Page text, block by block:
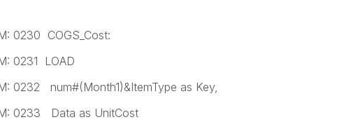
0230 COGS_Cost:
0231 LOAD
0232 num#(Month1)&ItemType as Key,
0233 Data as UnitCost